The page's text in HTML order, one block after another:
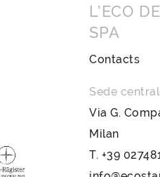
L’ECO
SPA
Contacts
Sede
Via G.
Milan
T. +39